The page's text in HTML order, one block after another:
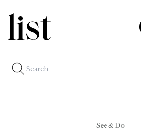
See & Do